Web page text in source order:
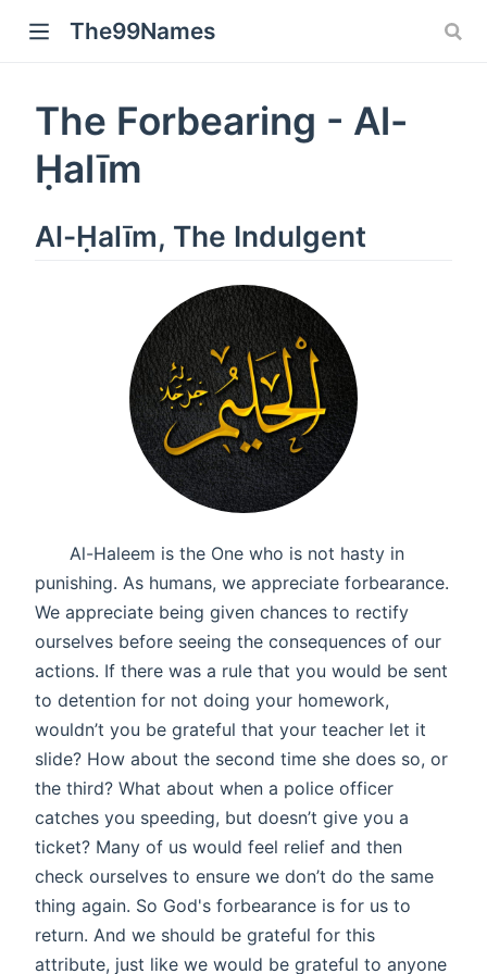
The99Names
The Forbearing - Al-
Ḥalīm
Al-Ḥalīm, The Indulgent
Al-Haleem is the One who is not hasty in
punishing. As humans, we appreciate forbearance.
We appreciate being given chances to rectify
ourselves before seeing the consequences of our
actions. If there was a rule that you would be sent
to detention for not doing your homework,
wouldn’t you be grateful that your teacher let it
slide? How about the second time she does so, or
the third? What about when a police officer
catches you speeding, but doesn’t give you a
ticket? Many of us would feel relief and then
check ourselves to ensure we don’t do the same
thing again. So God's forbearance is for us to
return. And we should be grateful for this
attribute, just like we would be grateful to anyone